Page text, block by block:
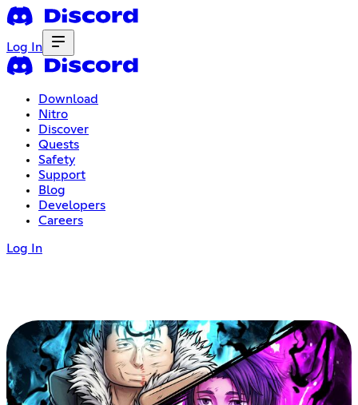
Log In
Download
Nitro
Discover
Quests
Safety
Support
Blog
Developers
Careers
Log In